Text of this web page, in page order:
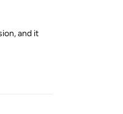
and it